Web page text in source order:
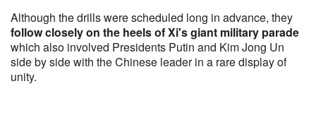
Although the drills were scheduled long in advance, they
follow closely on the heels of Xi's giant military parade
which also involved Presidents Putin and Kim Jong Un
side by side with the Chinese leader in a rare display of
unity.